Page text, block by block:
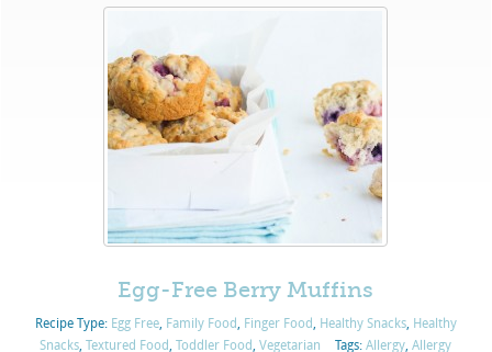
Egg-Free Berry Muffins
Recipe Type: Egg Free, Family Food, Finger Food, Healthy Snacks, Healthy
Snacks,Textured Food,Toddler Food,Vegetarian Tags:Allergy,Allergy